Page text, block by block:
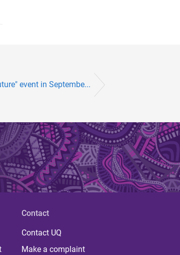
event in Septembe...
Contact
Contact UQ
Make a complaint